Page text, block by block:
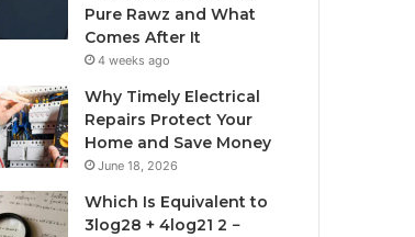
Pure Rawz and What
Comes After It
4 weeks ago
Why Timely Electrical
Repairs Protect Your
Home and Save Money
June 18, 2026
Which Is Equivalent to
3log28 + 4log21 2 −